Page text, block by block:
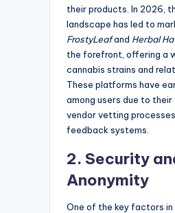
their products. In 2026,
landscape has led to
FrostyLeafand Herbal
the forefront, offering a
cannabis strains and
These platforms have
among users due to
vendor vetting
feedback systems.
2. Security
Anonymity
One of the key factors in